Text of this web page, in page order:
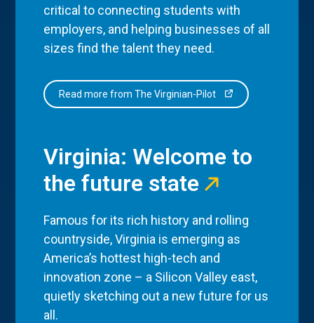
critical to connecting students with
employers, and helping businesses of all
sizes find the talent they need.
Read more from The Virginian-Pilot
Virginia: Welcome to
the future state
Famous for its rich history and rolling
countryside, Virginia is emerging as
America’s hottest high-tech and
innovation zone – a Silicon Valley east,
quietly sketching out a new future for us
all.